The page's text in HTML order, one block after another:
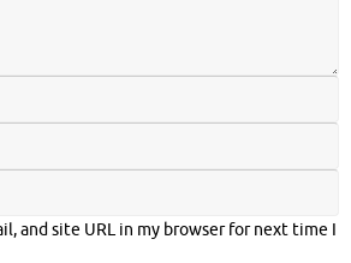
and site URL in my browser for next time I